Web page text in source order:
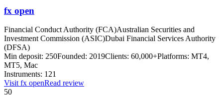
fx open
Financial Conduct Authority (FCA)Australian Securities and
Investment Commission (ASIC)Dubai Financial Services Authority
(DFSA)
Min deposit: 250Founded: 2019Clients: 60,000+Platforms: MT4,
MT5, Mac
Instruments: 121
Visit fx openRead review
50